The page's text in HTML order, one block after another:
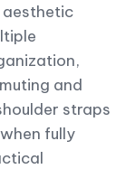
aesthetic
and
straps
fully